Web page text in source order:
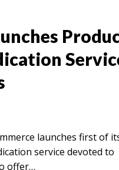
launches first of
service devoted to
offer…